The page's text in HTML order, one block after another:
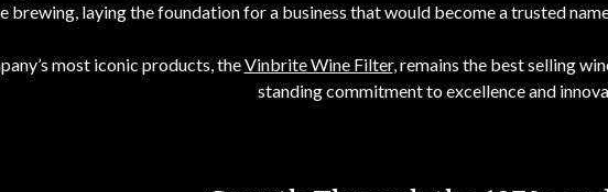
brewing, laying the foundation for a business that would become a trusted
most iconic products, theVinbrite Wine Filter, remains the best selling
standing commitment to excellence and